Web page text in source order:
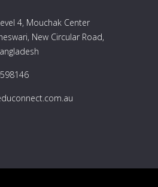
4, Mouchak Center
New Circular Road,